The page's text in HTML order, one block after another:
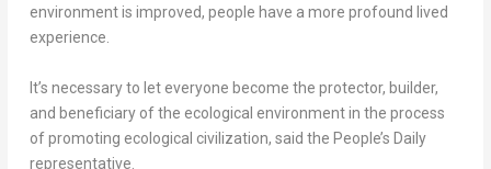
environment is improved, people have a more profound lived
experience.
It’s necessary to let everyone become the protector, builder,
and beneficiary of the ecological environment in the process
of promoting ecological civilization, said the People’s Daily
representative.